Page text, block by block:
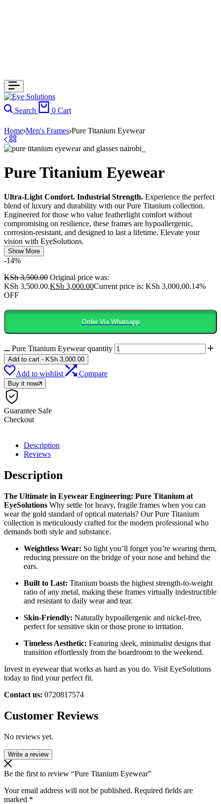
Search 0 Cart
Home Men's Frames Pure Titanium Eyewear
Pure Titanium Eyewear
Ultra-Light Comfort. Industrial Strength. Experience the perfect
blend of luxury and durability with our Pure Titanium collection.
Engineered for those who value featherlight comfort without
compromising on resilience, these frames are hypoallergenic,
corrosion-resistant, and designed to last a lifetime. Elevate your
vision with EyeSolutions.
Show More
-14%
KSh3,500.00 Original price was:
KSh 3,500.00.KSh 3,000.00Current price is: KSh 3,000.00.14%
OFF
Order Via Whatsapp
Pure Titanium Eyewear quantity
Add to cart - KSh 3,000.00
Add to wishlist Compare
Buy it now
Guarantee Safe
Checkout
Description
Reviews
Description
The Ultimate in Eyewear Engineering: Pure Titanium at
EyeSolutions Why settle for heavy, fragile frames when you can
wear the gold standard of optical materials? Our Pure Titanium
collection is meticulously crafted for the modern professional who
demands both style and substance.
Weightless Wear: So light you’ll forget you’re wearing them,
reducing pressure on the bridge of your nose and behind the
ears.
Built to Last: Titanium boasts the highest strength-to-weight
ratio of any metal, making these frames virtually indestructible
and resistant to daily wear and tear.
Skin-Friendly: Naturally hypoallergenic and nickel-free,
perfect for sensitive skin or those prone to irritation.
Timeless Aesthetic: Featuring sleek, minimalist designs that
transition effortlessly from the boardroom to the weekend.
Invest in eyewear that works as hard as you do. Visit EyeSolutions
today to find your perfect fit.
Contact us: 0720817574
Customer Reviews
No reviews yet.
Write a review
Be the first to review “Pure Titanium Eyewear”
Your email address will not be published. Required fields are
marked *